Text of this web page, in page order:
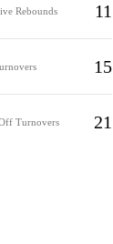
Rebounds 11
15
Turnovers 21